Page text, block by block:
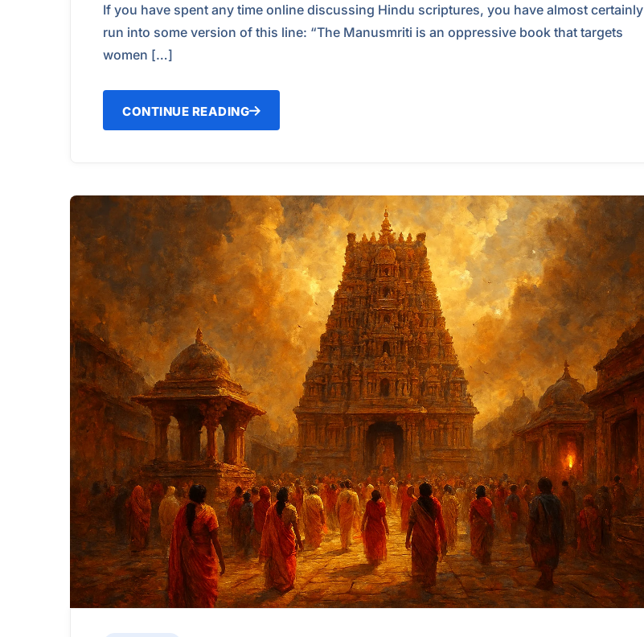
If you have spent any time online discussing Hindu scriptures, you have almost certainly
run into some version of this line: “The Manusmriti is an oppressive book that targets
women […]
CONTINUE READING